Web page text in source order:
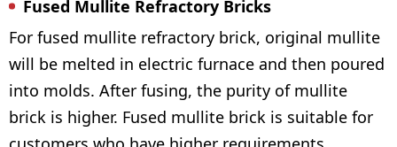
Fused Mullite Refractory Bricks
For fused mullite refractory brick, original mullite
will be melted in electric furnace and then poured
into molds. After fusing, the purity of mullite
brick is higher. Fused mullite brick is suitable for